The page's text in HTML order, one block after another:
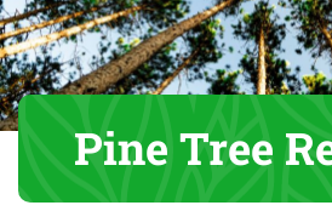
Pine Tree